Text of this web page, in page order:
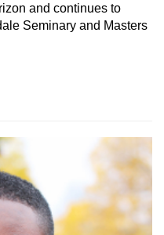
and continues to
Seminary and Masters